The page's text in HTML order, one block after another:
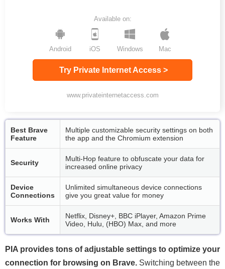
Available on:
Windows Mac
Android iOS
Try Private Internet Access >
www.privateinternetaccess.com
Best Brave
Feature
Multiple customizable security settings on both
the app and the Chromium extension
Security
Multi-Hop feature to obfuscate your data for
increased online privacy
Device
Connections
Unlimited simultaneous device connections
give you great value for money
Works With
Netflix, Disney+, BBC iPlayer, Amazon Prime
Video, Hulu, (HBO) Max, and more
PIA provides tons of adjustable settings to optimize your
connection for browsing on Brave. Switching between the